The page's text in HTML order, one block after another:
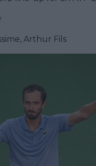
Arthur Fils